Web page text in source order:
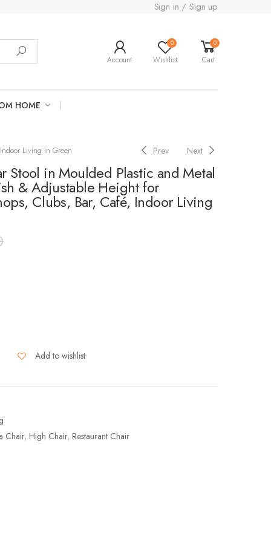
Sign in / Sign up
Account
0
Wishlist
0
Cart
HOME
Living in Green Prev Next
Stool in Moulded Plastic and Metal
& Adjustable Height for
Clubs, Bar, Café, Indoor Living
Add to wishlist
Chair, High Chair, Restaurant Chair